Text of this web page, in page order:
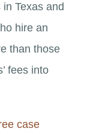
Texas and
hire an
than those
fees into
case